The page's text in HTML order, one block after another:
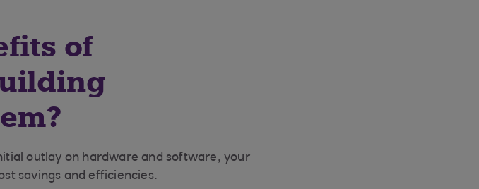
of
outlay on hardware and software, your
savings and efficiencies.